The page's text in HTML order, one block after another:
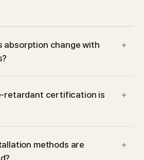
absorption change with
+
retardant certification is
+
methods are
+